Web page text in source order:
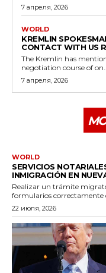
7 апреля, 2026
WORLD
KREMLIN
CONTACT WITH US
The Kremlin has
negotiation course of on...
7 апреля, 2026
WORLD
SERVICIOS
INMIGRACIÓN EN
Realizar un trámite
formularios correctamente
22 июля, 2026